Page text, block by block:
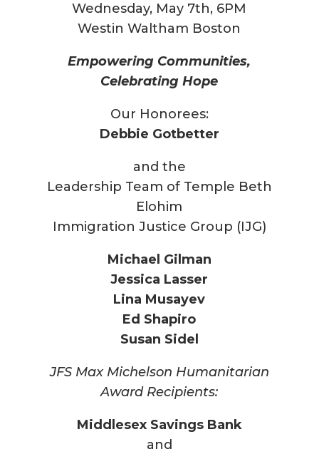
Wednesday, May 7th, 6PM
Westin Waltham Boston
Empowering Communities,
Celebrating Hope
Our Honorees:
Debbie Gotbetter
and the
Leadership Team of Temple Beth
Elohim
Immigration Justice Group (IJG)
Michael Gilman
Jessica Lasser
Lina Musayev
Ed Shapiro
Susan Sidel
JFS Max Michelson Humanitarian
Award Recipients:
Middlesex Savings Bank
and